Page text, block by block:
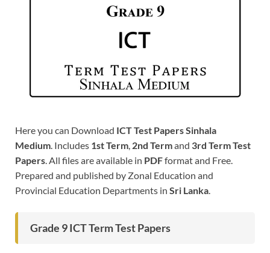
Here you can Download ICT Test Papers Sinhala
Medium. Includes 1st Term, 2nd Termand 3rd Term Test
Papers. All files are available in PDFformat and Free.
Prepared and published by Zonal Education and
Provincial Education Departments in Sri Lanka.
Grade 9 ICT Term Test Papers